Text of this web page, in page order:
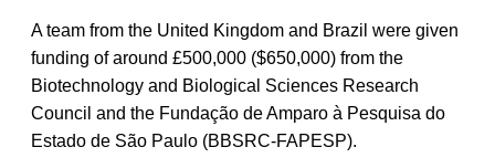
A team from the United Kingdom and Brazil were given
funding of around £500,000 ($650,000) from the
Biotechnology and Biological Sciences Research
Council and the Fundação de Amparo à Pesquisa do
Estado de São Paulo (BBSRC-FAPESP).